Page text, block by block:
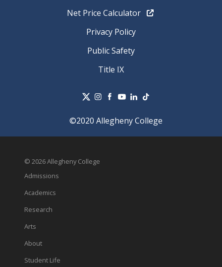
Net Price Calculator
Privacy Policy
Public Safety
Title IX
©2020 Allegheny College
© 2026 Allegheny College
Admissions
Academics
Research
Arts
About
Student Life